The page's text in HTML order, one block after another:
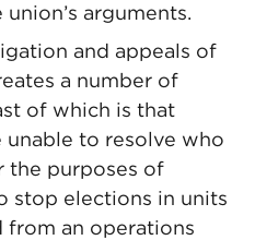
arguments.
and appeals of
a number of
of which is that
to resolve who
the purposes of
stop elections in units
from an operations